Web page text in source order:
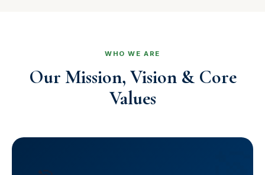
WHO WE ARE
Our Mission, Vision & Core
Values